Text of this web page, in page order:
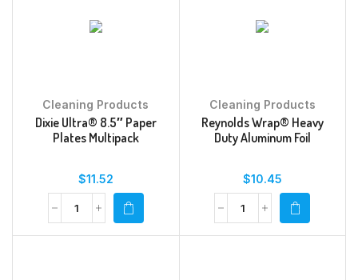
Cleaning Products
Dixie Ultra® 8.5″ Paper
Plates Multipack
$11.52
Cleaning Products
Reynolds Wrap® Heavy
Duty Aluminum Foil
$10.45